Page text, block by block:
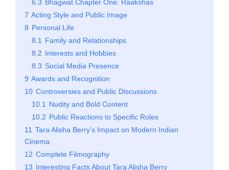
6.3 Bhagwat Chapter One: Raakshas
7 Acting Style and Public Image
8 Personal Life
8.1
Family and Relationships
8.2 Interests and Hobbies
8.3 Social Media Presence
9 Awards and Recognition
10 Controversies and Public Discussions
10.1
Nudity and Bold Content
10.2 Public Reactions to Specific Roles
11 Tara Alisha Berry’s Impact on Modern Indian
Cinema
12 Complete Filmography
13 Interesting Facts About Tara Alisha Berry